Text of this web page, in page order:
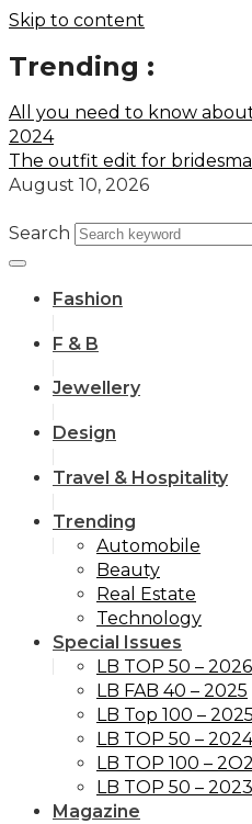
Skip to content
Trending :
All you need to know
2024
The outfit edit for
August 10, 2026
Search
Fashion
F & B
Jewellery
Design
Travel & Hospitality
Trending
Automobile
Beauty
Real Estate
Technology
Special Issues
LB TOP 50 – 2026
LB FAB 40 – 2025
LB Top 100 – 2025
LB TOP 50 – 2024
LB TOP 100 –
LB TOP 50 – 2023
Magazine